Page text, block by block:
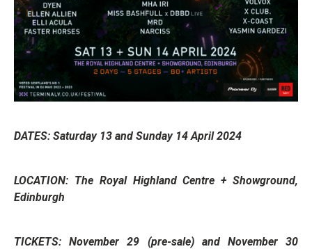
DATES: Saturday 13 and Sunday 14 April 2024
LOCATION: The Royal Highland Centre + Showground,
Edinburgh
TICKETS: November 29 (pre-sale) and November 30